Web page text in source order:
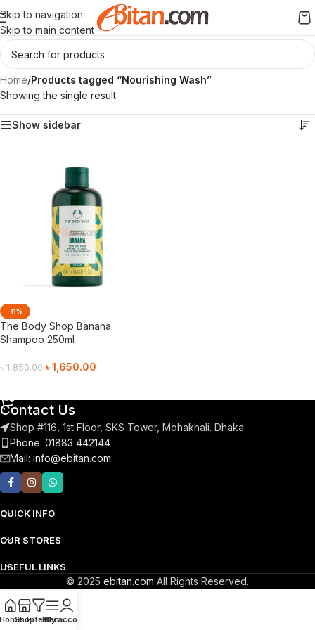
Skip to navigation
Skip to main content
Home/Products tagged “Nourishing Wash”
Showing the single result
Show sidebar
-11%
The Body Shop Banana
Shampoo 250ml
৳1,850.00 ৳1,650.00
Contact Us
Shop #116, 1st Floor, SKS Tower, Mohakhali. Dhaka
Phone: 01883 442144
Mail: info@ebitan.com
QUICK INFO
OUR STORES
USEFUL LINKS
© 2025 ebitan.com All Rights Reserved.
ShopFiltersMenu
My account